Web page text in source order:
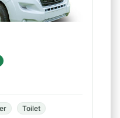
Toilet